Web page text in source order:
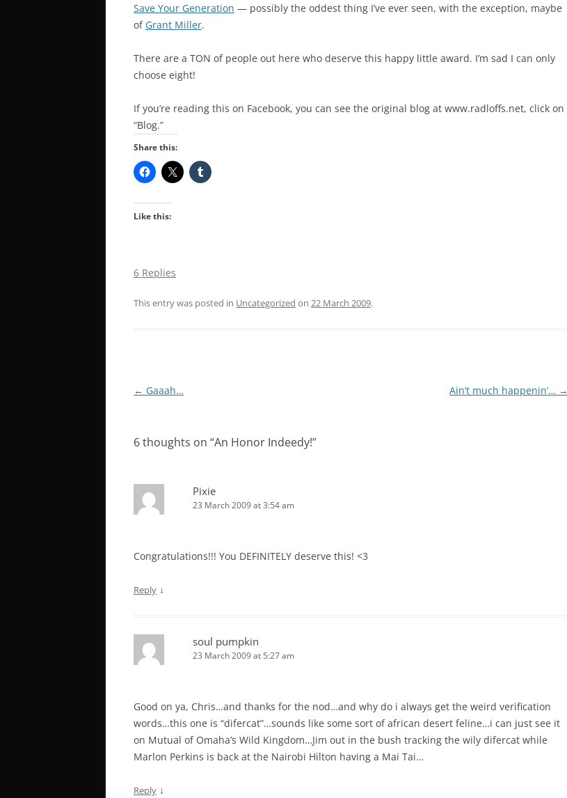
Save Your Generation — possibly the oddest thing I’ve ever seen, with the exception, maybe
of Grant Miller.
There are a TON of people out here who deserve this happy little award. I’m sad I can only
choose eight!
If you’re reading this on Facebook, you can see the original blog at www.radloffs.net, click on
“Blog.”
Share this:
Like this:
6 Replies
This entry was posted in Uncategorized on 22 March 2009.
Post
← Gaaah… Ain’t much happenin’… →
6 thoughts on “An Honor Indeedy!”
Pixie
23 March 2009 at 3:54 am
Congratulations!!! You DEFINITELY deserve this! <3
Reply ↓
soul pumpkin
23 March 2009 at 5:27 am
Good on ya, Chris…and thanks for the nod…and why do i always get the weird verification
words…this one is “difercat”…sounds like some sort of african desert feline…i can just see it
on Mutual of Omaha’s Wild Kingdom…Jim out in the bush tracking the wily difercat while
Marlon Perkins is back at the Nairobi Hilton having a Mai Tai…
Reply ↓